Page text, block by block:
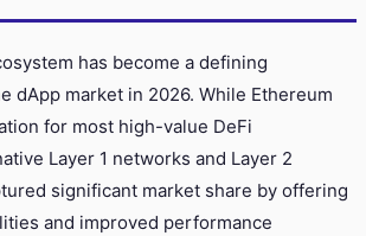
has become a defining
dApp market in 2026. While Ethereum
for most high-value DeFi
Layer 1 networks and Layer 2
significant market share by offering
and improved performance